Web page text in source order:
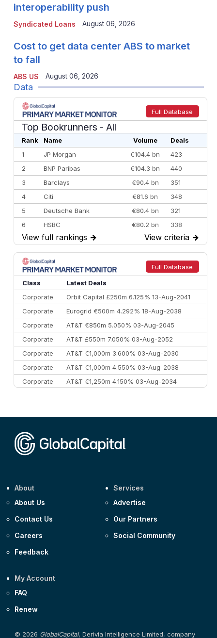
Syndicated Loans
interoperability push
August 06, 2026
ABS US
Cost to get data center ABS to market
to fall
August 06, 2026
Data
Full Database
Top Bookrunners - All
Rank Name Volume
Deals
1
JP Morgan €104.4 bn
423
2
BNP Paribas €104.3 bn
440
3
Barclays €90.4 bn
351
4
Citi €81.6 bn
348
5
Deutsche Bank €80.4 bn
321
6
HSBC €80.2 bn
338
7
BofA Securities €77.4 bn
301
8
Goldman Sachs €73.3 bn
262
9
Credit Agricole CIB €66.1 bn
322
10
Morgan Stanley
View full rankings → View criteria →
Full Database
Class
Latest Deals
Corporate
Orbit Capital £250m 6.125% 13-Aug-2041
Corporate
Eurogrid €500m 4.292% 18-Aug-2038
Corporate
AT&T €850m 5.050% 03-Aug-2045
Corporate
AT&T £550m 7.050% 03-Aug-2052
Corporate
AT&T €1,000m 3.600% 03-Aug-2030
Corporate
AT&T €1,000m 4.550% 03-Aug-2038
Corporate
AT&T €1,250m 4.150% 03-Aug-2034
About
About Us
Contact Us
Careers
Feedback
Services
Advertise
Our Partners
Social Community
My Account
FAQ
Renew
© 2026 GlobalCapital, Derivia Intelligence Limited, company